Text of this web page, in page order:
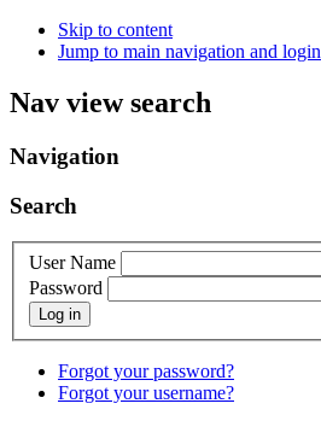
Skip to content
Jump to main navigation and login
Nav view search
Navigation
Search
User Name
Password
Log in
Forgot your password?
Forgot your username?